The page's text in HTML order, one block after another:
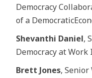
Democracy
of a
Shevanthi Daniel,
Democracy at
Brett Jones, Senior